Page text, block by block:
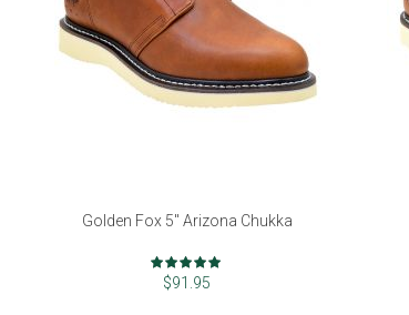
Golden Fox 5" Arizona Chukka
Rating:
97%
$91.95